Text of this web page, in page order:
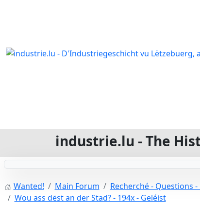
industrie.lu - The
Wanted! Main Forum
Recherché - Questions
Wou ass dëst an der Stad? - 194x - Geléist